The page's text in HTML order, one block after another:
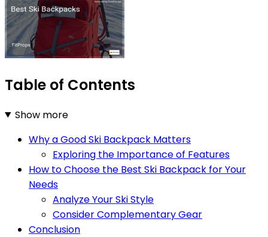
Table of Contents
Show more
Why a Good Ski Backpack Matters
Exploring the Importance of Features
How to Choose the Best Ski Backpack for Your
Needs
Analyze Your Ski Style
Consider Complementary Gear
Conclusion